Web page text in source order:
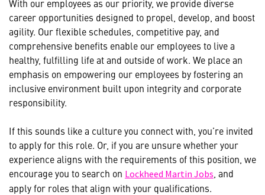
With our employees as our priority, we provide diverse
career opportunities designed to propel, develop, and boost
agility. Our flexible schedules, competitive pay, and
comprehensive benefits enable our employees to live a
healthy, fulfilling life at and outside of work. We place an
emphasis on empowering our employees by fostering an
inclusive environment built upon integrity and corporate
responsibility.
If this sounds like a culture you connect with, you’re invited
to apply for this role. Or, if you are unsure whether your
experience aligns with the requirements of this position, we
encourage you to search on Lockheed Martin Jobs , and
apply for roles that align with your qualifications.